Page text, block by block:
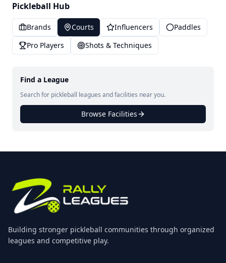
Pickleball Hub
Brands Courts Influencers
Paddles
Pro Players
Shots & Techniques
Find a League
Search for pickleball leagues and facilities near you.
Browse Facilities
Building stronger pickleball communities through organized
leagues and competitive play.